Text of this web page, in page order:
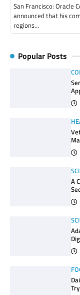
San Francisco: Oracle
announced that his
regions…
Popular Posts
A
Try